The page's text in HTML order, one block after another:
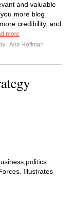
and valuable
more blog
credibility, and
more
Ana Hoffman
Illustrates